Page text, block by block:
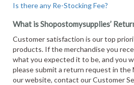
Is there any Re-Stocking Fee?
What is Shopostomysupplies’
Customer satisfaction is our top
products. If the merchandise you
what you expected it to be, and you
please submit a return request in
our website, contact our Customer